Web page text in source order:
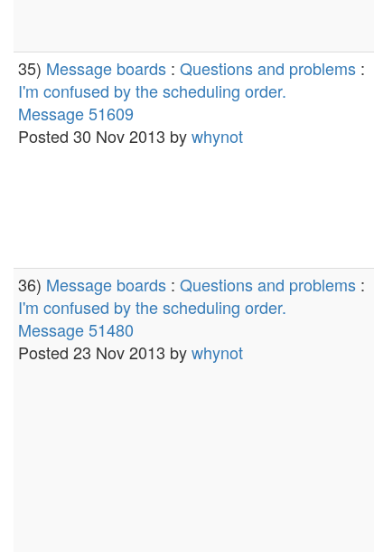
35) Message boards : Questions and problems :
I'm confused by the scheduling order.
Message 51609
Posted 30 Nov 2013 bywhynot
36) Message boards : Questions and problems :
I'm confused by the scheduling order.
Message 51480
Posted 23 Nov 2013 bywhynot